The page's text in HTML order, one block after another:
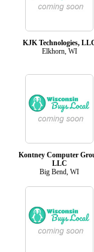
KJK Technologies,
Elkhorn, WI
Kontney Computer
LLC
Big Bend, WI